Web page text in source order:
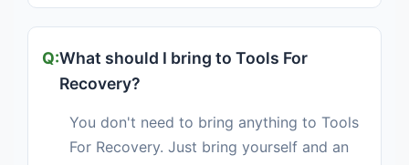
What should I bring to Tools For
Recovery?
You don't need to bring anything to Tools
For Recovery. Just bring yourself and an